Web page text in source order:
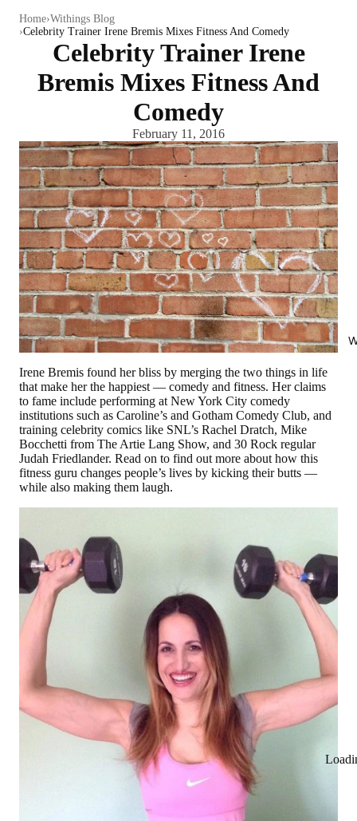
Home Withings Blog
Celebrity Trainer Irene Bremis Mixes Fitness And Comedy
Celebrity Trainer Irene
Bremis Mixes Fitness And
Comedy
February 11, 2016
Irene Bremis found her bliss by merging the two things in life
that make her the happiest — comedy and fitness. Her claims
to fame include performing at New York City comedy
institutions such as Caroline’s and Gotham Comedy Club, and
training celebrity comics like SNL’s Rachel Dratch, Mike
Bocchetti from The Artie Lang Show, and 30 Rock regular
Judah Friedlander. Read on to find out more about how this
fitness guru changes people’s lives by kicking their butts —
while also making them laugh.